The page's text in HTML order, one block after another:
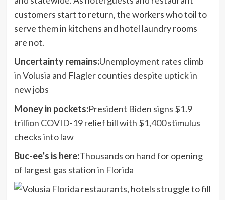
customers start to return, the workers who toil to
serve them in kitchens and hotel laundry rooms
are not.
Uncertainty remains:Unemployment rates climb
in Volusia and Flagler counties despite uptick in
new jobs
Money in pockets:President Biden signs $1.9
trillion COVID-19 relief bill with $1,400 stimulus
checks into law
Buc-ee’s is here:Thousands on hand for opening
of largest gas station in Florida